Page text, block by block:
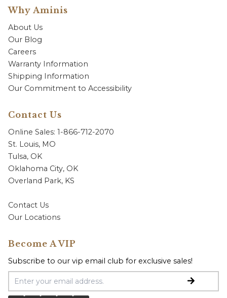
Why Aminis
About Us
Our Blog
Careers
Warranty Information
Shipping Information
Our Commitment to Accessibility
Contact Us
Online Sales: 1-866-712-2070
St. Louis, MO
Tulsa, OK
Oklahoma City, OK
Overland Park, KS
Contact Us
Our Locations
Become A VIP
Subscribe to our vip email club for exclusive sales!
Email Address